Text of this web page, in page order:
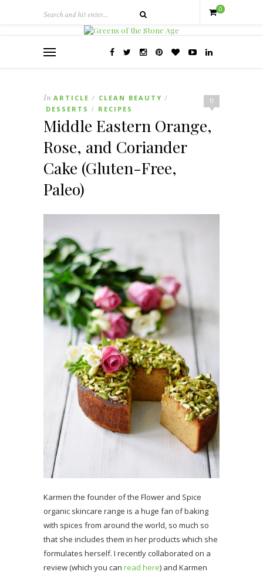
0
0
In ARTICLE / CLEAN BEAUTY /
DESSERTS / RECIPES
Middle Eastern Orange,
Rose, and Coriander
Cake (Gluten-Free,
Paleo)
Karmen the founder of the Flower and Spice
organic skincare range is a huge fan of baking
with spices from around the world, so much so
that she includes them in her products which she
formulates herself. I recently collaborated on a
review (which you can read here) and Karmen